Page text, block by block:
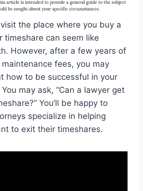
the place where you buy a
timeshare can seem like
However, after a few years of
fees, you may
how to be successful in your
You may ask, “Can a lawyer get
You’ll be happy to
specialize in helping
to exit their timeshares.